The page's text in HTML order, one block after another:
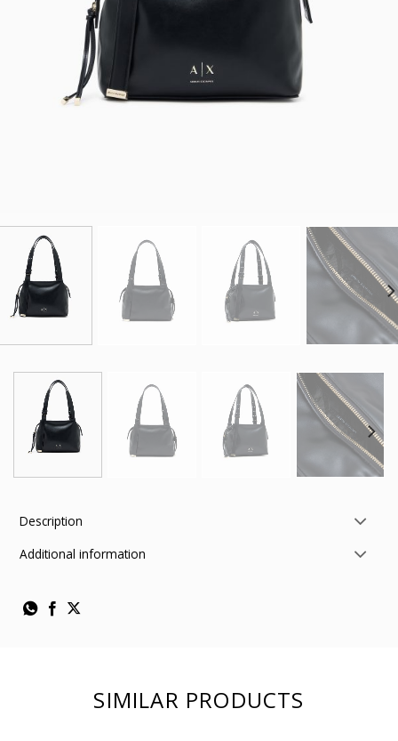
Description
Additional information
SIMILAR PRODUCTS